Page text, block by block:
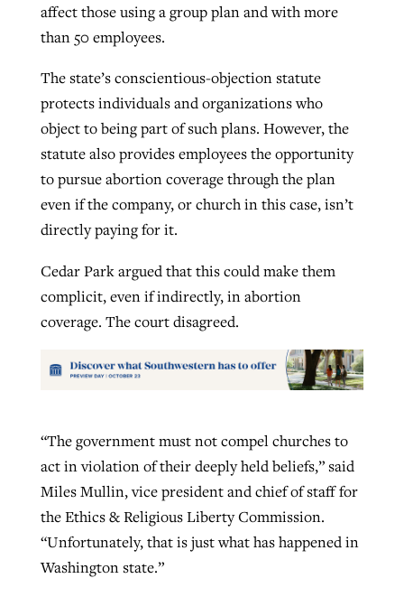
affect those using a group plan and with more
than 50 employees.
The state’s conscientious-objection statute
protects individuals and organizations who
object to being part of such plans. However, the
statute also provides employees the opportunity
to pursue abortion coverage through the plan
even if the company, or church in this case, isn’t
directly paying for it.
Cedar Park argued that this could make them
complicit, even if indirectly, in abortion
coverage. The court disagreed.
“The government must not compel churches to
act in violation of their deeply held beliefs,” said
Miles Mullin, vice president and chief of staff for
the Ethics & Religious Liberty Commission.
“Unfortunately, that is just what has happened in
Washington state.”